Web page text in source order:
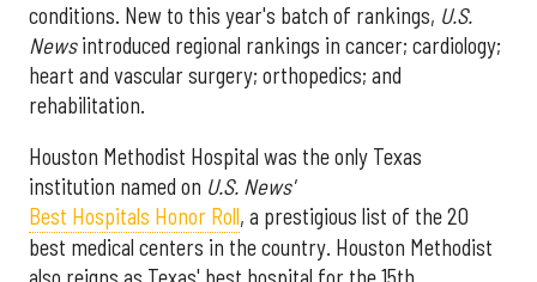
conditions. New to this year's batch of rankings, U.S.
Newsintroduced regional rankings in cancer; cardiology;
heart and vascular surgery; orthopedics; and
rehabilitation.
Houston Methodist Hospital was the only Texas
institution named on U.S. News'
Best Hospitals Honor Roll, a prestigious list of the 20
best medical centers in the country. Houston Methodist